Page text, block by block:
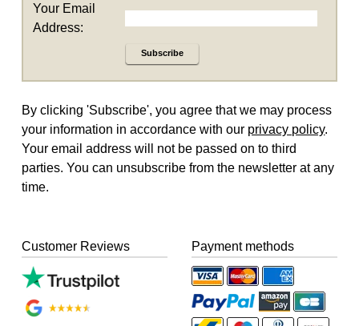
Your Email
Address:
Subscribe
By clicking 'Subscribe', you agree that we may process
your information in accordance with our privacy policy.
Your email address will not be passed on to third
parties. You can unsubscribe from the newsletter at any
time.
Customer Reviews Payment methods